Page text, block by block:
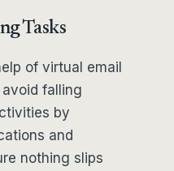
Tasks
of virtual email
falling
by
and
nothing slips